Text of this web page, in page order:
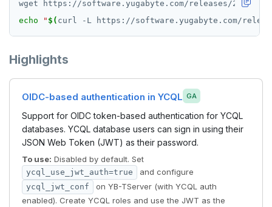
echo " $( curl -L https://software.yugabyte.com/
Highlights
OIDC-based authentication in YCQL GA
Support for OIDC token-based authentication for YCQL
databases. YCQL database users can sign in using their
JSON Web Token (JWT) as their password.
To use: Disabled by default. Set
ycql_use_jwt_auth=true and configure
ycql_jwt_conf
on YB-TServer (with YCQL auth
enabled). Create YCQL roles and use the JWT as the